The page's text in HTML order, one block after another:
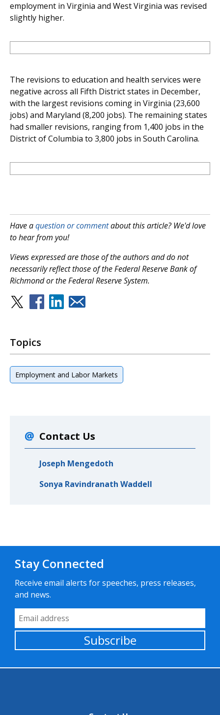
employment in Virginia and West Virginia was revised
slightly higher.
The revisions to education and health services were
negative across all Fifth District states in December,
with the largest revisions coming in Virginia (23,600
jobs) and Maryland (8,200 jobs). The remaining states
had smaller revisions, ranging from 1,400 jobs in the
District of Columbia to 3,800 jobs in South Carolina.
Have aquestion or commentabout this article? We'd love
to hear from you!
Views expressed are those of the authors and do not
necessarily reflect those of the Federal Reserve Bank of
Richmond or the Federal Reserve System.
Topics
Employment and Labor Markets
Contact Us
Joseph Mengedoth
Sonya Ravindranath Waddell
Stay Connected
Receive email alerts for speeches, press releases,
and news.
Email Address
Subscribe